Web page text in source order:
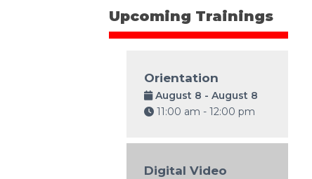
Upcoming Trainings
Orientation
August 8 - August 8
11:00 am - 12:00 pm
Digital Video